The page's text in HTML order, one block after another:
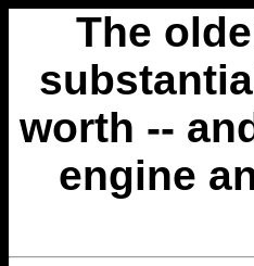
The
worth --
engine